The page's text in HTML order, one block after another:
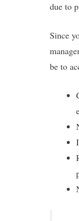
due to
Since
be to